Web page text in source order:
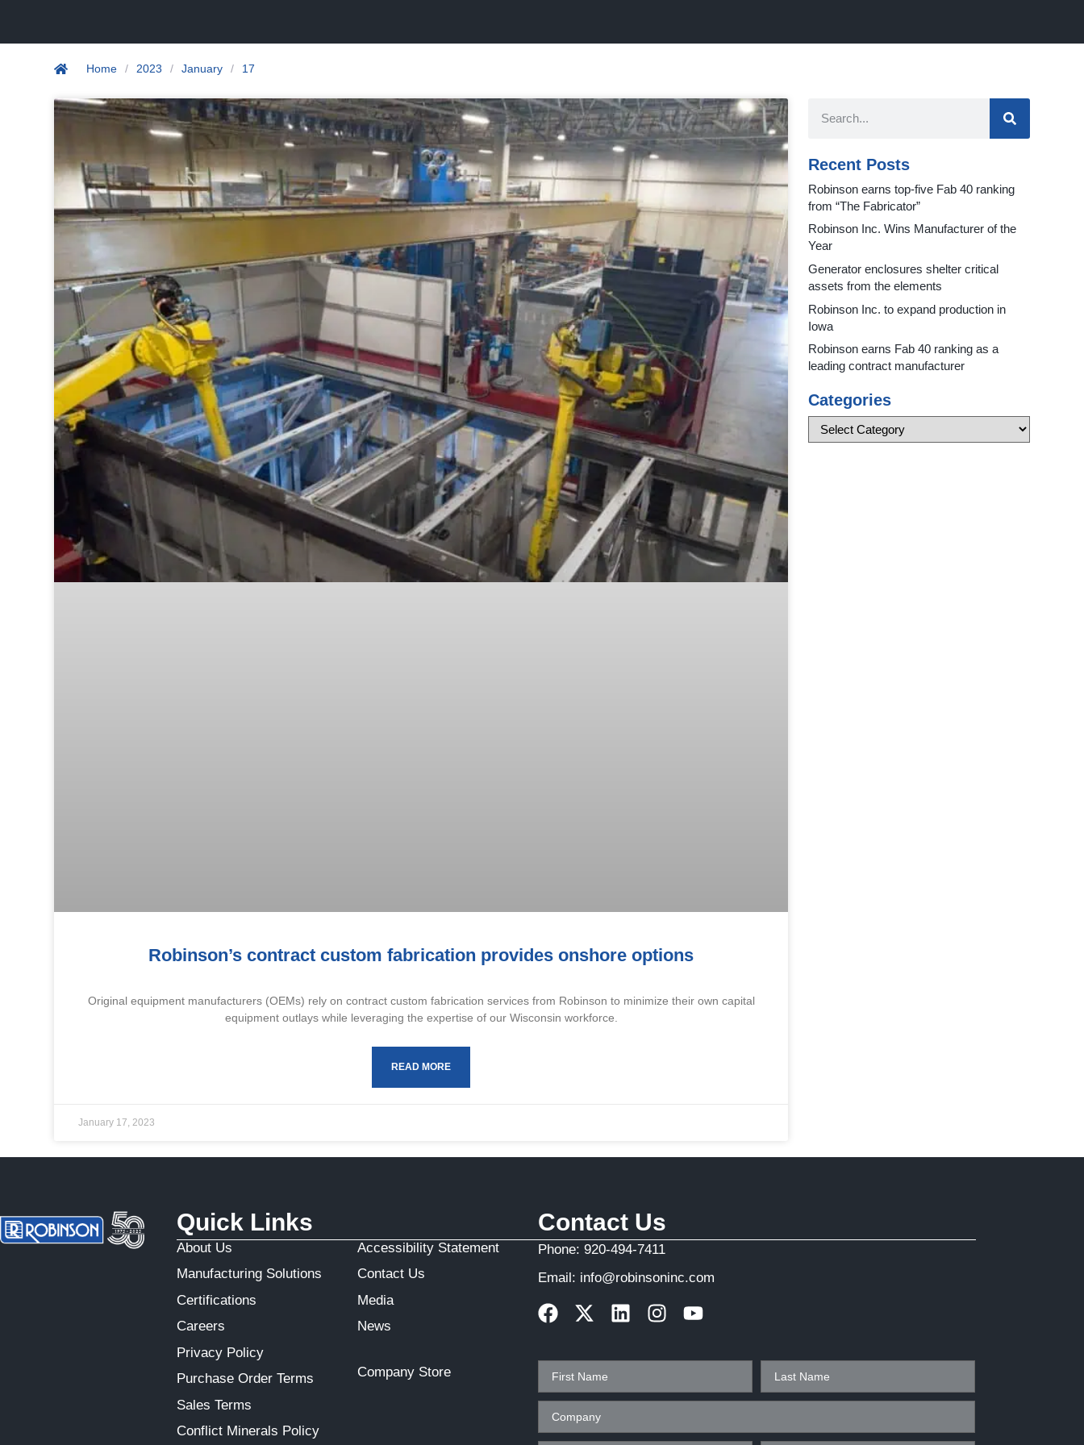
Home / 2023 / January / 17
Robinson’s contract custom fabrication provides onshore options
Original equipment manufacturers (OEMs) rely on contract custom fabrication services from Robinson to minimize their own capital
equipment outlays while leveraging the expertise of our Wisconsin workforce.
READ MORE
January 17, 2023
Recent Posts
Robinson earns top-five Fab 40 ranking
from “The Fabricator”
Robinson Inc. Wins Manufacturer of the
Year
Generator enclosures shelter critical
assets from the elements
Robinson Inc. to expand production in
Iowa
Robinson earns Fab 40 ranking as a
leading contract manufacturer
Categories
Quick Links
About Us
Manufacturing Solutions
Certifications
Careers
Privacy Policy
Purchase Order Terms
Sales Terms
Conflict Minerals Policy
Accessibility Statement
Contact Us
Media
News
Company Store
Contact Us
Phone:920-494-7411
Email: info@robinsoninc.com